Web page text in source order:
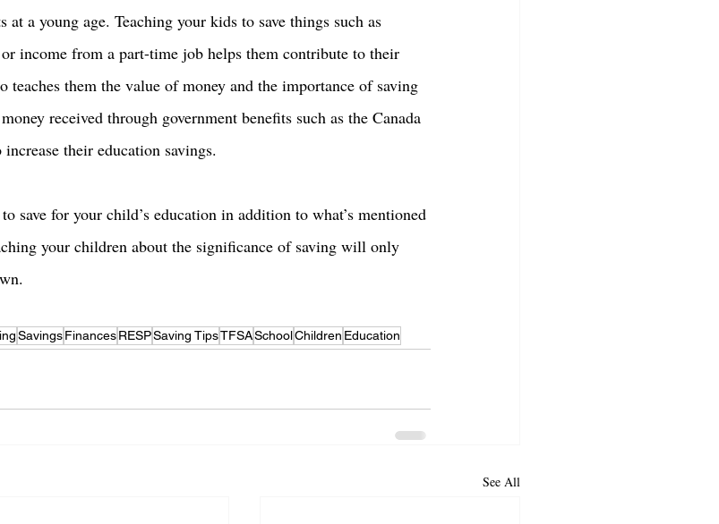
a young age. Teaching your kids to save things such as
income from a part-time job helps them contribute to their
teaches them the value of money and the importance of saving
received through government benefits such as the Canada
their education savings.
save for your child’s education in addition to what’s mentioned
your children about the significance of saving will only
SavingsFinancesRESPSaving TipsTFSASchoolChildren Education
See All